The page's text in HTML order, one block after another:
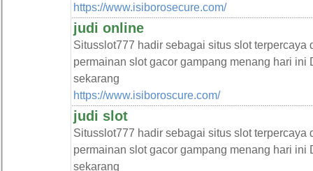
https://www.isiborosecure.com/
judi online
Situsslot777 hadir sebagai situs slot terpercaya
permainan slot gacor gampang menang hari ini
sekarang
https://www.isiboroscure.com/
judi slot
Situsslot777 hadir sebagai situs slot terpercaya
permainan slot gacor gampang menang hari ini
sekarang